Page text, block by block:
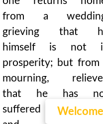
from a
grieving that
himself is not
prosperity; but from
mourning,
that he has
suffered such